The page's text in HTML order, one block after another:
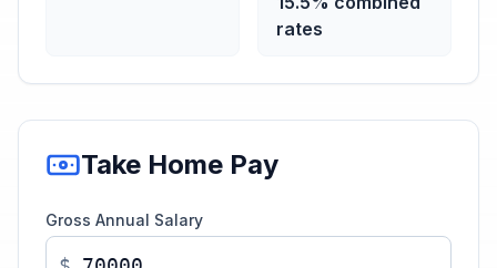
rates
Take Home Pay
Gross Annual Salary